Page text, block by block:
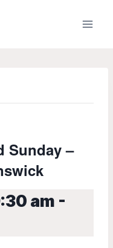
Sunday –
am -